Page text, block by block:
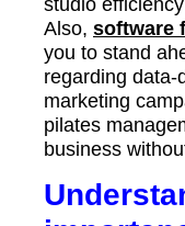
studio
Also, software
you to stand
regarding data-
marketing
pilates
business